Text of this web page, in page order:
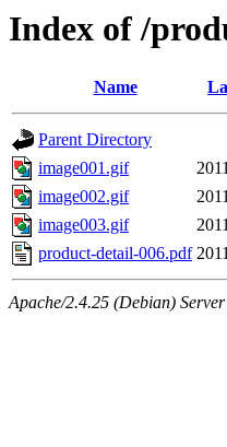
Index of /
Name
Parent Directory
image001.gif
image002.gif
image003.gif
product-detail-006.pdf
Apache/2.4.25 (Debian)